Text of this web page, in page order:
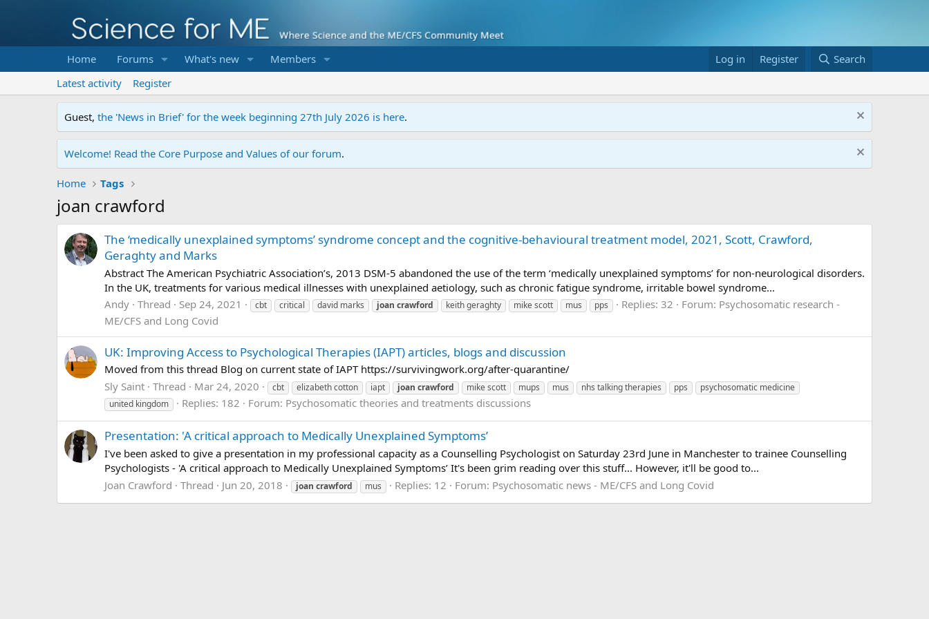
Home Forums What's new Members Log in Register
Search
Latest activity
Register
Guest, the 'News in Brief' for the week beginning 27th July 2026 is here.
Welcome! Read the Core Purpose and Values of our forum.
Home Tags
joan crawford
The ‘medically unexplained symptoms’ syndrome concept and the cognitive-behavioural treatment model, 2021, Scott, Crawford,
Geraghty and Marks
Abstract The American Psychiatric Association’s, 2013 DSM-5 abandoned the use of the term ‘medically unexplained symptoms’ for non-neurological disorders.
In the UK, treatments for various medical illnesses with unexplained aetiology, such as chronic fatigue syndrome, irritable bowel syndrome...
Andy Thread Sep 24, 2021 cbt critical david marks joan crawford keith geraghty mike scott mus pps Replies: 32 Forum: Psychosomatic research -
ME/CFS and Long Covid
UK: Improving Access to Psychological Therapies (IAPT) articles, blogs and discussion
Moved from this thread Blog on current state of IAPT https://survivingwork.org/after-quarantine/
Sly Saint Thread Mar 24, 2020 cbt elizabeth cotton iapt joan crawford mike scott mups mus nhs talking therapies pps
psychosomatic medicine
united kingdom
Replies: 182 Forum: Psychosomatic theories and treatments discussions
Presentation: 'A critical approach to Medically Unexplained Symptoms’
I've been asked to give a presentation in my professional capacity as a Counselling Psychologist on Saturday 23rd June in Manchester to trainee Counselling
Psychologists - 'A critical approach to Medically Unexplained Symptoms’ It's been grim reading over this stuff... However, it'll be good to...
Joan Crawford
Thread Jun 20, 2018 joan crawford mus Replies: 12 Forum: Psychosomatic news - ME/CFS and Long Covid